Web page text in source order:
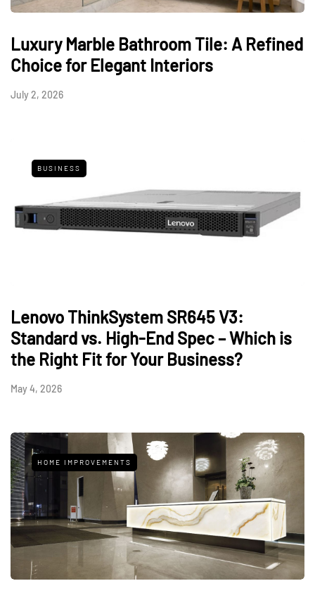
Luxury Marble Bathroom Tile: A Refined
Choice for Elegant Interiors
July 2, 2026
BUSINESS
Lenovo ThinkSystem SR645 V3:
Standard vs. High-End Spec – Which is
the Right Fit for Your Business?
May 4, 2026
HOME IMPROVEMENTS